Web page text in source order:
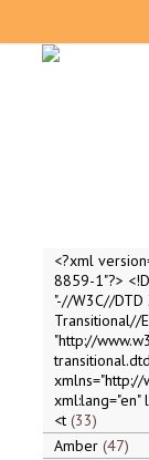
<?xml
8859-1"?>
"-//W3C//DTD
Transitional//
"http://
xml:lang="en"
<t 33
Amber 47